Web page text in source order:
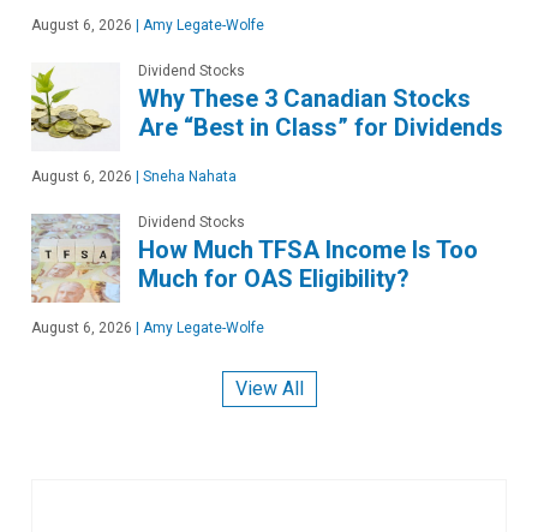
August 6, 2026 Amy Legate-Wolfe
Dividend Stocks
Why These 3 Canadian Stocks
Are “Best in Class” for Dividends
August 6, 2026 Sneha Nahata
Dividend Stocks
How Much TFSA Income Is Too
Much for OAS Eligibility?
August 6, 2026 Amy Legate-Wolfe
View All